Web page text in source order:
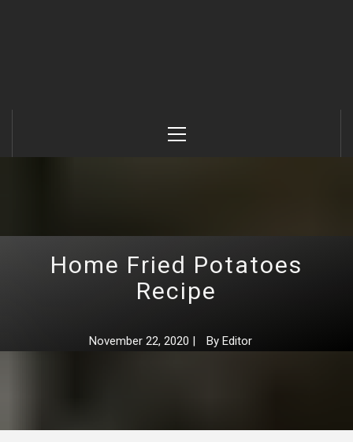
Menu
Home Fried Potatoes
Recipe
November 22, 2020 | By Editor